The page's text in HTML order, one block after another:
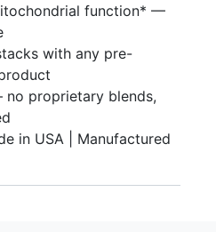
function* —
with any pre-
proprietary blends,
in USA | Manufactured